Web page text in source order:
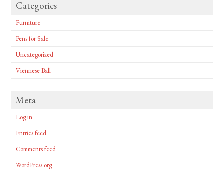
Categories
Furniture
Pens for Sale
Uncategorized
Viennese Ball
Meta
Log in
Entries feed
Comments feed
WordPress.org